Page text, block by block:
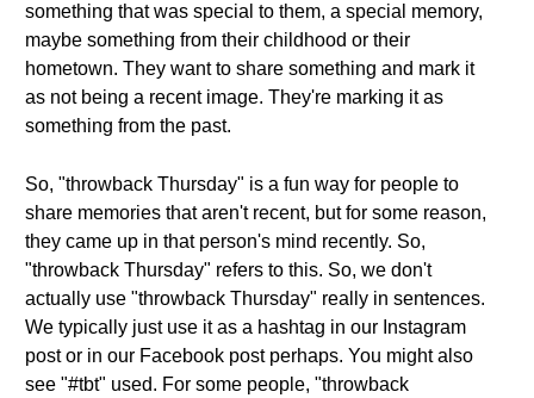
something that was special to them, a special memory,
maybe something from their childhood or their
hometown. They want to share something and mark it
as not being a recent image. They're marking it as
something from the past.
So, "throwback Thursday" is a fun way for people to
share memories that aren't recent, but for some reason,
they came up in that person's mind recently. So,
"throwback Thursday" refers to this. So, we don't
actually use "throwback Thursday" really in sentences.
We typically just use it as a hashtag in our Instagram
post or in our Facebook post perhaps. You might also
see "#tbt" used. For some people, "throwback